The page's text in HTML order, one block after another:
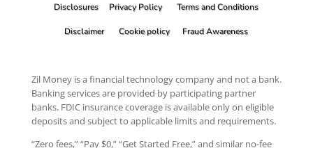
Disclosures Privacy Policy Terms and Conditions
Disclaimer Cookie policy Fraud Awareness
Zil Money is a financial technology company and not a bank.
Banking services are provided by participating partner
banks. FDIC insurance coverage is available only on eligible
deposits and subject to applicable limits and requirements.
“Zero fees,” “Pay $0,” “Get Started Free,” and similar no-fee